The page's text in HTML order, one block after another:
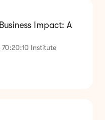
Impact: A
Institute
Business